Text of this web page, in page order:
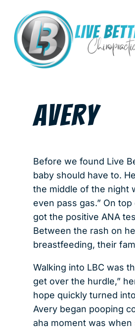
AVERY
Before we found Live
baby should have to.
the middle of the night
even pass gas.” On
got the positive ANA
Between the rash on
breastfeeding, their
Walking into LBC was
get over the hurdle,”
hope quickly turned
Avery began pooping
aha moment was